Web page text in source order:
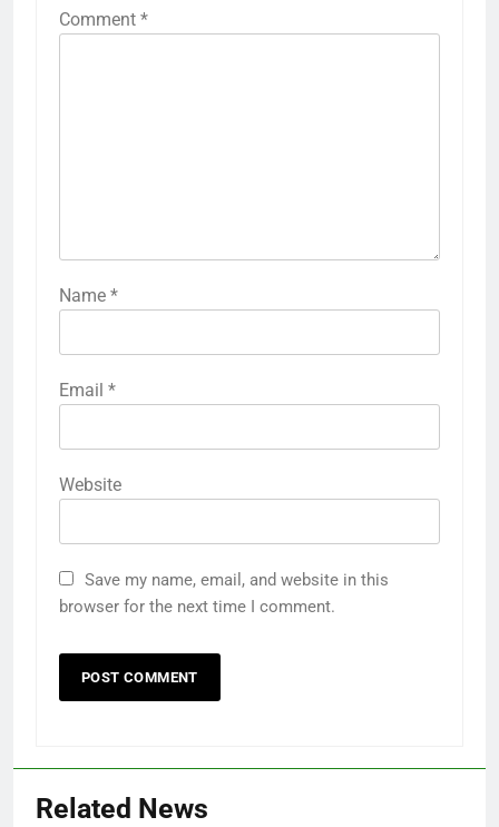
Comment *
Name *
Email *
Website
Save my name, email, and website in this
browser for the next time I comment.
Related News